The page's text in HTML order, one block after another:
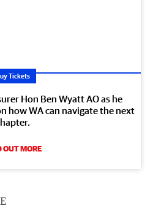
Tickets
Hon Ben Wyatt AO as he
how WA can navigate the next
OUT MORE